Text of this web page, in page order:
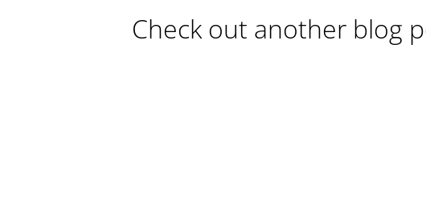
Check out another blog